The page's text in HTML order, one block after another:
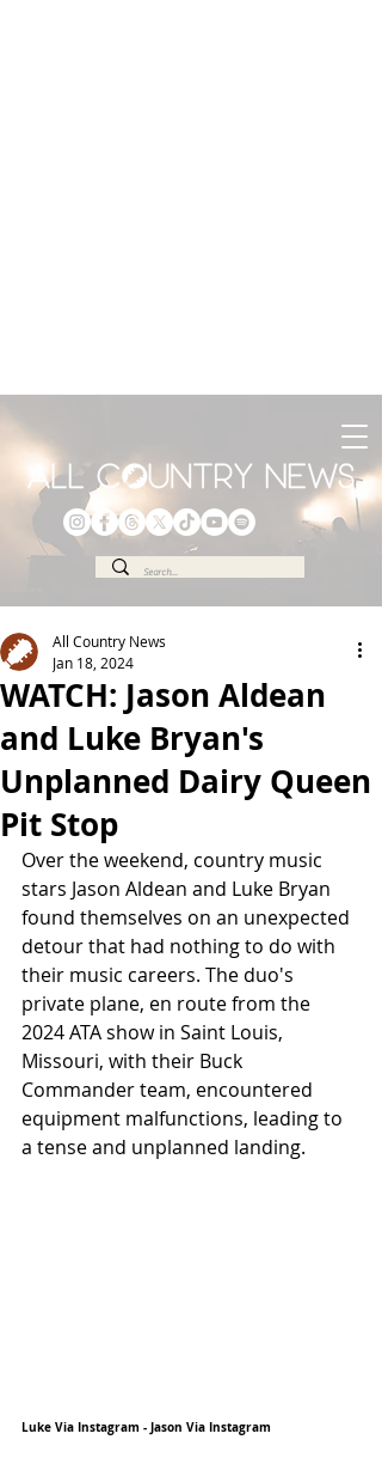
WATCH: Jason Aldean
and Luke Bryan's
Unplanned Dairy Queen
Pit Stop
All Country News
Jan 18, 2024
Over the weekend, country music
stars Jason Aldean and Luke Bryan
found themselves on an unexpected
detour that had nothing to do with
their music careers. The duo's
private plane, en route from the
2024 ATA show in Saint Louis,
Missouri, with their Buck
Commander team, encountered
equipment malfunctions, leading to
a tense and unplanned landing.
Luke Via Instagram - Jason Via Instagram